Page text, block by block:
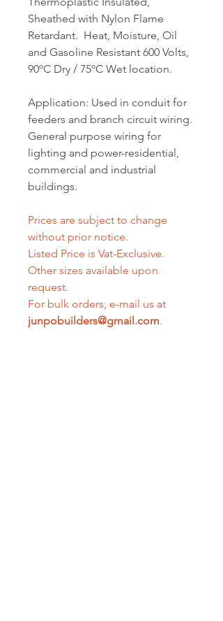
Sheathed with Nylon Flame
Retardant. Heat, Moisture, Oil
and Gasoline Resistant 600 Volts,
90ºC Dry / 75ºC Wet location.
Application: Used in conduit for
feeders and branch circuit wiring.
General purpose wiring for
lighting and power-residential,
commercial and industrial
buildings.
Prices are subject to change
without prior notice.
Listed Price is Vat-Exclusive.
Other sizes available upon
request.
For bulk orders, e-mail us at
junpobuilders@gmail.com.